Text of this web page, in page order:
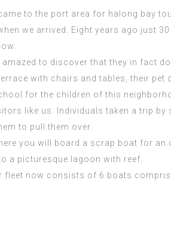
to the port area for halong bay
we arrived. Eight years ago just
to discover that they in fact
with chairs and tables, their
for the children of this
like us. Individuals taken a trip
to pull them over.
you will board a scrap boat for
a picturesque lagoon with reef.
fleet now consists of 6 boats